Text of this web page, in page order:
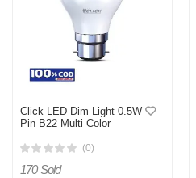
Click LED Dim Light 0.5W
Pin B22 Multi Color
(0)
170 Sold